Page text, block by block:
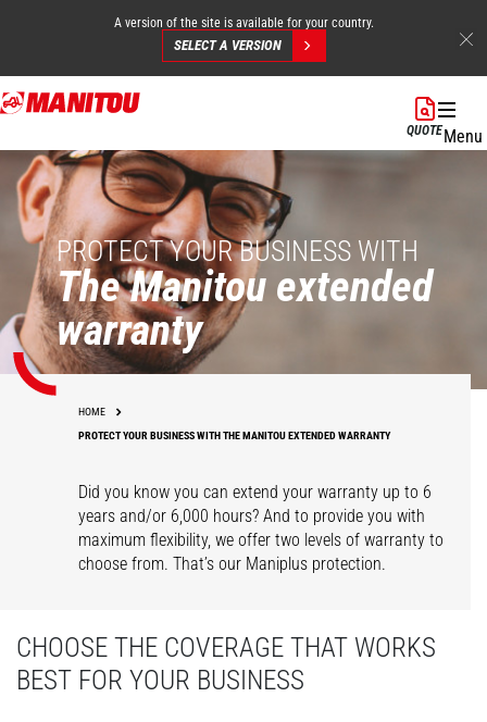
Skip
to
content
A version of the site is available for your country.
SELECT A VERSION
QUOTEMenu
PROTECT YOUR BUSINESS WITH
The Manitou extended
warranty
HOME
PROTECT YOUR BUSINESS WITH THE MANITOU EXTENDED WARRANTY
Did you know you can extend your warranty up to 6
years and/or 6,000 hours? And to provide you with
maximum flexibility, we offer two levels of warranty to
choose from. That’s our Maniplus protection.
CHOOSE THE COVERAGE THAT WORKS
BEST FOR YOUR BUSINESS